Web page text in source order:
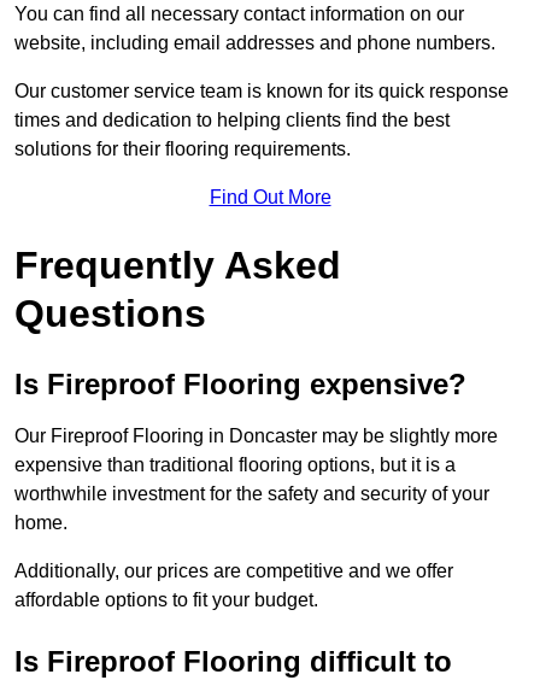
You can find all necessary contact information on our
website, including email addresses and phone numbers.
Our customer service team is known for its quick response
times and dedication to helping clients find the best
solutions for their flooring requirements.
Find Out More
Frequently Asked
Questions
Is Fireproof Flooring expensive?
Our Fireproof Flooring in Doncaster may be slightly more
expensive than traditional flooring options, but it is a
worthwhile investment for the safety and security of your
home.
Additionally, our prices are competitive and we offer
affordable options to fit your budget.
Is Fireproof Flooring difficult to